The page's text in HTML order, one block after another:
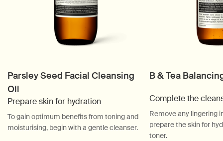
Parsley Seed Facial Cleansing
Oil
Prepare skin for hydration
To gain optimum benefits from toning and
moisturising, begin with a gentle cleanser.
B & Tea
Complete the
Remove any lingering
prepare the skin for
toner.